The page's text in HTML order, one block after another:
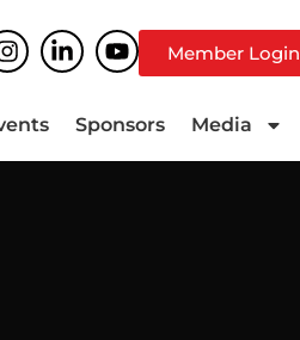
Member Login
Sponsors Media